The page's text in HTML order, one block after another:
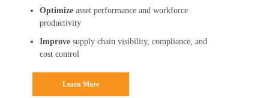
Optimizeasset performance and workforce
productivity
Improvesupply chain visibility, compliance, and
cost control
Learn More